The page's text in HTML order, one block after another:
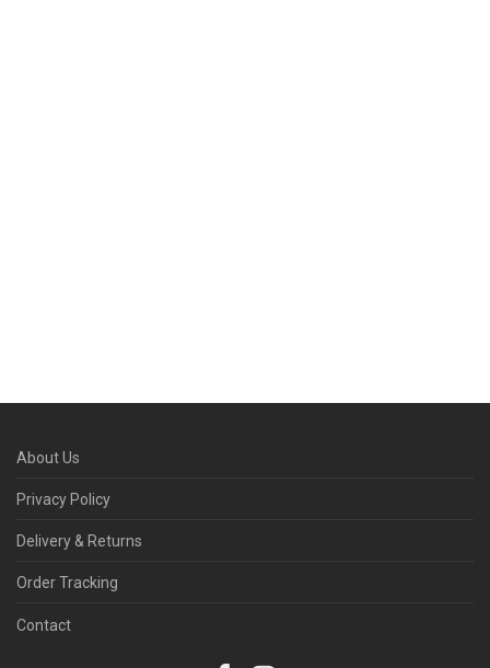
About Us
Privacy Policy
Delivery & Returns
Order Tracking
Contact